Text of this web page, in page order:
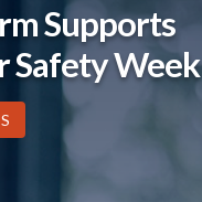
Supports
Safety Week